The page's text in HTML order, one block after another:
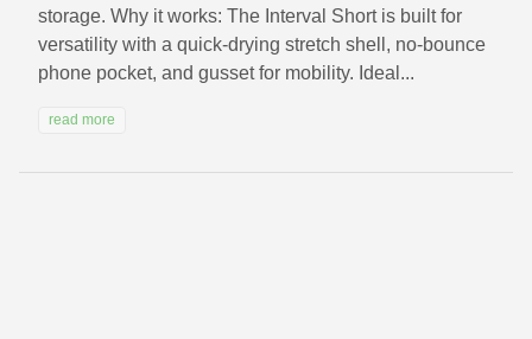
storage. Why it works: The Interval Short is built for
versatility with a quick-drying stretch shell, no-bounce
phone pocket, and gusset for mobility. Ideal...
read more